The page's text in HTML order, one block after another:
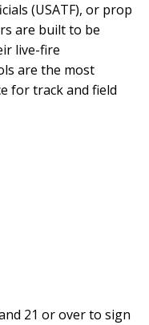
(USATF), or prop
are built to be
live-fire
are the most
for track and field
21 or over to sign